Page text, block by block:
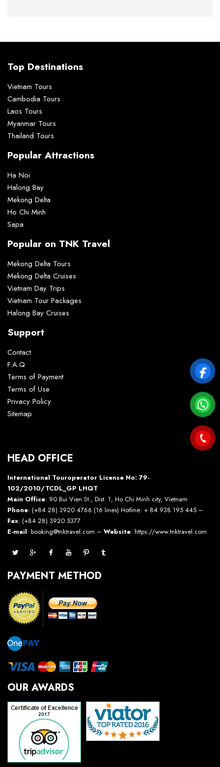
Top Destinations
Vietnam Tours
Cambodia Tours
Laos Tours
Myanmar Tours
Thailand Tours
Popular Attractions
Ha Noi
Halong Bay
Mekong Delta
Ho Chi Minh
Sapa
Popular on TNK Travel
Mekong Delta Tours
Mekong Delta Cruises
Vietnam Day Trips
Vietnam Tour Packages
Halong Bay Cruises
Support
Contact
F.A.Q
Terms of Payment
Terms of Use
Privacy Policy
Sitemap
HEAD OFFICE
International Touroperator License No: 79-
102/2010/TCDL_GP LHQT
Main Office: 90 Bui Vien St., Dist. 1, Ho Chi Minh city, Vietnam
Phone: (+84 28) 3920 4766 (16 lines) Hotline: + 84 938 195 445 –
Fax: (+84 28) 3920 5377
E-mail: booking@tnktravel.com – Website: https://www.tnktravel.com
PAYMENT METHOD
OUR AWARDS